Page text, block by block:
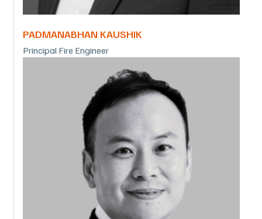
PADMANABHAN KAUSHIK
Principal Fire Engineer